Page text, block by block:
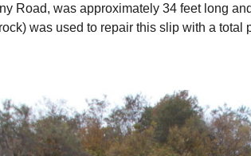
Road, was approximately 34 feet long
was used to repair this slip with a total